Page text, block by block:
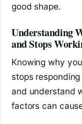
good shape.
Understanding
and Stops
Knowing why
stops
and understand
factors can